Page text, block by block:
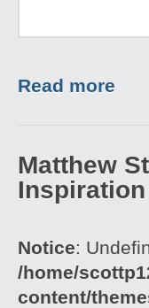
Read more
Matthew
Inspiration
Notice:
/home/
content/